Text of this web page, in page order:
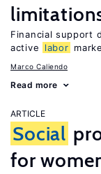
Financial support
active
labor
Marco Caliendo
Read more
ARTICLE
Social
for